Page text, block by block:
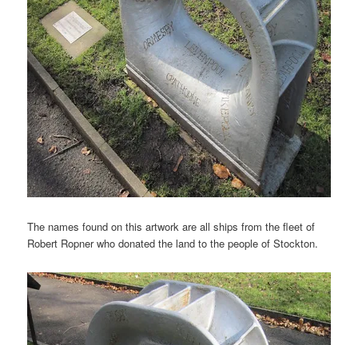
The names found on this artwork are all ships from the fleet of
Robert Ropner who donated the land to the people of Stockton.